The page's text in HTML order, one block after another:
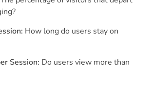
How long do users stay on
Session: Do users view more than